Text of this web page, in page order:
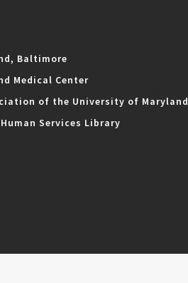
Baltimore
Medical Center
of the University of Maryland
Services Library